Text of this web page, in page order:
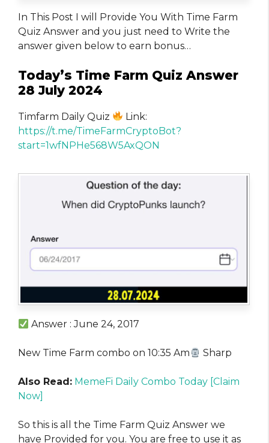
In This Post I will Provide You With Time Farm
Quiz Answer and you just need to Write the
answer given below to earn bonus…
Today’s Time Farm Quiz Answer
28 July 2024
Timfarm Daily Quiz
Link:
https://t.me/TimeFarmCryptoBot?
start=1wfNPHe568W5AxQON
Answer : June 24, 2017
New Time Farm combo on 10:35 Am Sharp
Also Read: MemeFi Daily Combo Today [Claim
Now]
So this is all the Time Farm Quiz Answer we
have Provided for you. You are free to use it as